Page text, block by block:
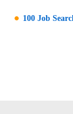
100 Job